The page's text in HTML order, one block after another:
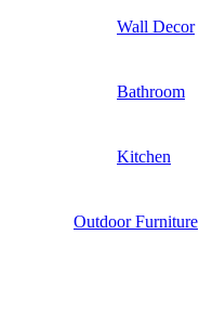
Wall Decor
Bathroom
Kitchen
Outdoor Furniture